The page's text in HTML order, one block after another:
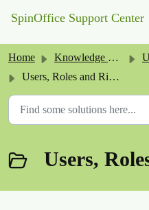
SpinOffice Support Center
Home Knowledge base
Users, Roles and Rights
Users,